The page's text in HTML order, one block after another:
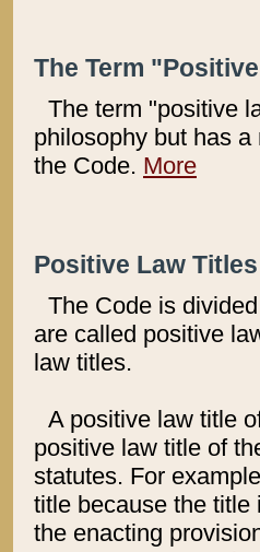
The Term
The term "positive
philosophy but has
the Code. More
Positive Law
The Code is
are called positive
law titles.
A positive law title
positive law title of
statutes. For
title because the title
the enacting